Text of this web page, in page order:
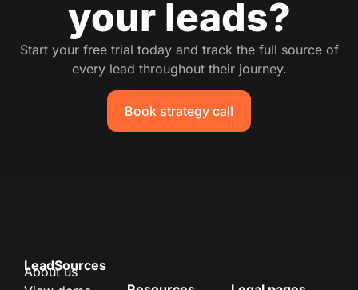
your leads?
Start your free trial today and track the full source of
every lead throughout their journey.
Book strategy call
LeadSources
About us